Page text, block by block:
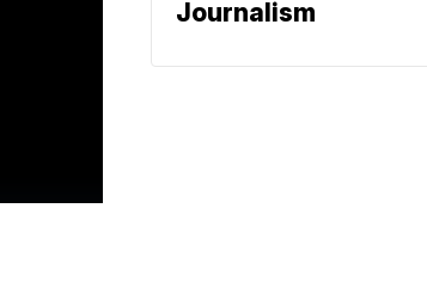
Journalism